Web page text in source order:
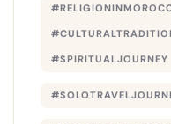
#SPIRITUALJOURNEY